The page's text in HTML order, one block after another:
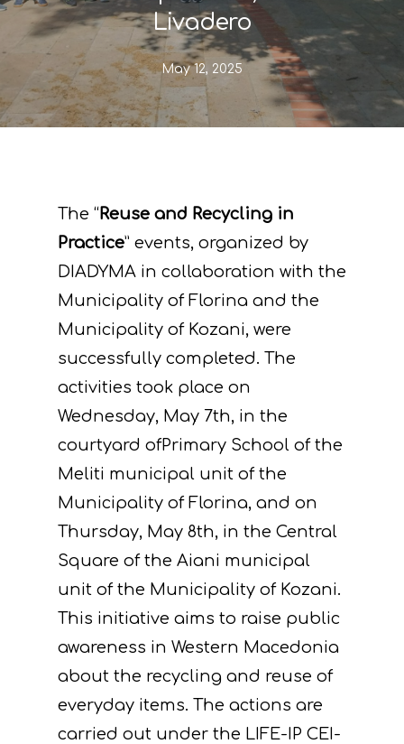
Livadero
May 12, 2025
The “Reuse and Recycling in
Practice” events, organized by
DIADYMA in collaboration with the
Municipality of Florina and the
Municipality of Kozani, were
successfully completed. The
activities took place on
Wednesday, May 7th, in the
courtyard ofPrimary School of the
Meliti municipal unit of the
Municipality of Florina, and on
Thursday, May 8th, in the Central
Square of the Aiani municipal
unit of the Municipality of Kozani.
This initiative aims to raise public
awareness in Western Macedonia
about the recycling and reuse of
everyday items. The actions are
carried out under the LIFE-IP CEI-